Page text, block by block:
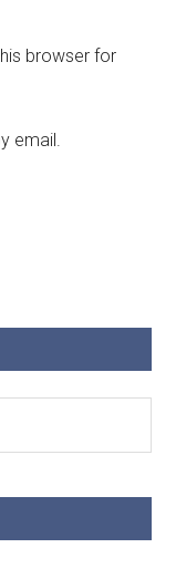
browser for
email.